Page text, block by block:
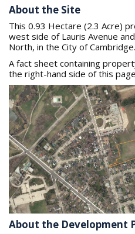
About the Site
This 0.93 Hectare (2.3 Acre)
west side of Lauris Avenue
North, in the City of Cambridge.
A fact sheet containing
the right-hand side of this
About the Development